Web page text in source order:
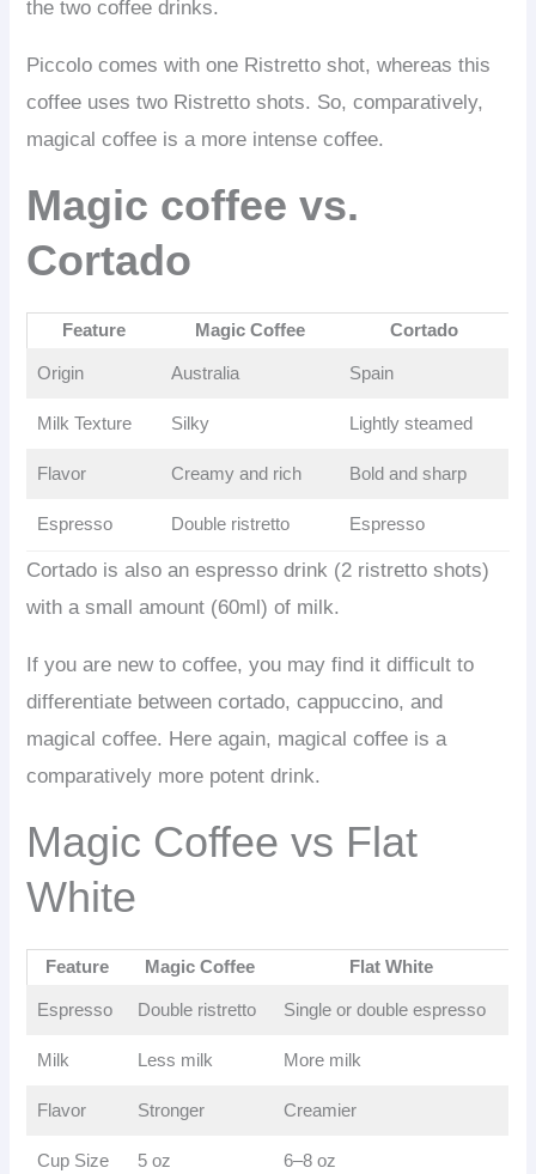
the two coffee drinks.
Piccolo comes with one Ristretto shot, whereas this
coffee uses two Ristretto shots. So, comparatively,
magical coffee is a more intense coffee.
Magic coffee vs.
Cortado
Feature Magic Coffee Cortado
Origin Australia Spain
Milk Texture Silky Lightly steamed
Flavor Creamy and rich Bold and sharp
Espresso Double ristretto Espresso
Cortado is also an espresso drink (2 ristretto shots)
with a small amount (60ml) of milk.
If you are new to coffee, you may find it difficult to
differentiate between cortado, cappuccino, and
magical coffee. Here again, magical coffee is a
comparatively more potent drink.
Magic Coffee vs Flat
White
Feature Magic Coffee Flat White
Espresso Double ristretto Single or double espresso
Milk Less milk More milk
Flavor Stronger Creamier
Cup Size 5 oz 6–8 oz